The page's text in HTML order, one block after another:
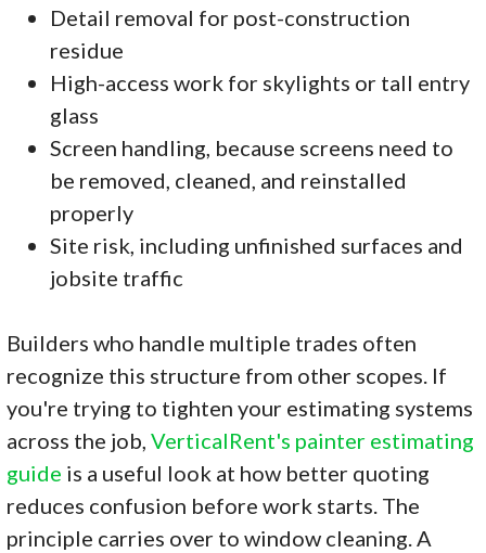
Detail removal for post-construction
residue
High-access work for skylights or tall entry
glass
Screen handling, because screens need to
be removed, cleaned, and reinstalled
properly
Site risk, including unfinished surfaces and
jobsite traffic
Builders who handle multiple trades often
recognize this structure from other scopes. If
you're trying to tighten your estimating systems
across the job,VerticalRent's painter estimating
guide is a useful look at how better quoting
reduces confusion before work starts. The
principle carries over to window cleaning. A